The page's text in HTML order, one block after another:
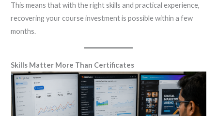
This means that with the right skills and practical experience,
recovering your course investment is possible within a few
months.
Skills Matter More Than Certificates